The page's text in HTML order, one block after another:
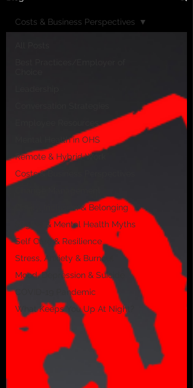
Mental Health in OHS
Remote & Hybrid Work
Costs & Business Perspectives
Equity, Inclusion & Belonging
Stigma & Mental Health Myths
Self Care & Resilience
Stress, Anxiety & Burnout
Mood, Depression & Suicide
COVID-19 Pandemic
What Keeps You Up At Night?
Costs & Business Perspectives